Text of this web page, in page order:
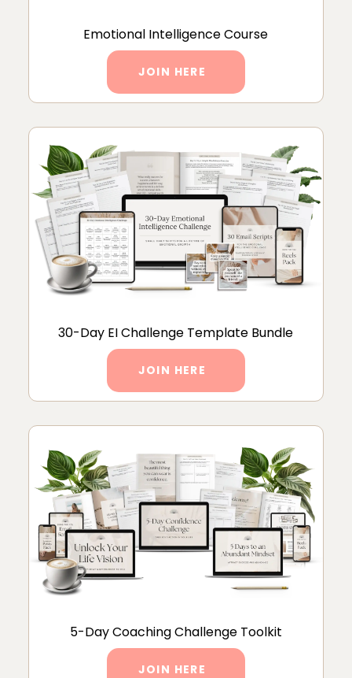
Emotional Intelligence Course
JOIN HERE
30-Day EI Challenge Template Bundle
JOIN HERE
5-Day Coaching Challenge Toolkit
JOIN HERE